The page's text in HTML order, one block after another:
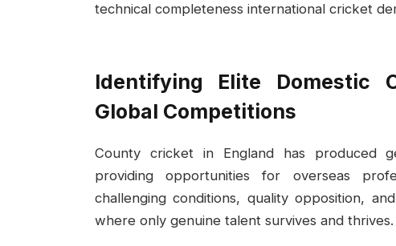
technical completeness international cricket
Identifying Elite Domestic
Global Competitions
County cricket in England has produced
providing opportunities for overseas
challenging conditions, quality opposition,
where only genuine talent survives and thrives.